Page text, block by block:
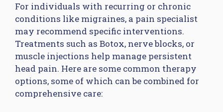
For individuals with recurring or chronic
conditions like migraines, a pain specialist
may recommend specific interventions.
Treatments such as Botox, nerve blocks, or
muscle injections help manage persistent
head pain. Here are some common therapy
options, some of which can be combined for
comprehensive care: